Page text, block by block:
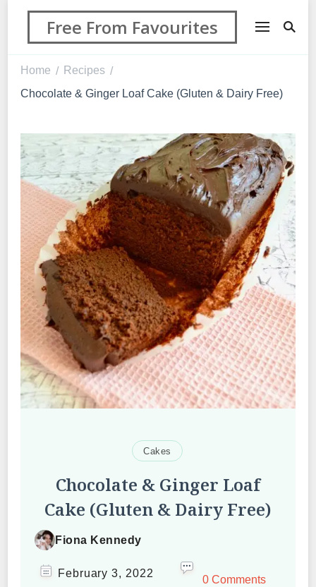
Free From Favourites
Home / Recipes /
Chocolate & Ginger Loaf Cake (Gluten & Dairy Free)
Cakes
Chocolate & Ginger Loaf
Cake (Gluten & Dairy Free)
Fiona Kennedy
February 3, 2022
0 Comments